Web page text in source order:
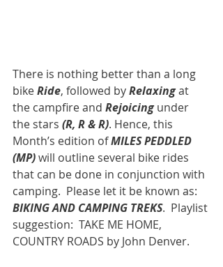
There is nothing better than a long
bike Ride, followed by Relaxing at
the campfire and Rejoicing under
the stars (R, R & R). Hence, this
Month’s edition of MILES PEDDLED
(MP) will outline several bike rides
that can be done in conjunction with
camping.  Please let it be known as:
BIKING AND CAMPING TREKS.  Playlist
suggestion:  TAKE ME HOME,
COUNTRY ROADS by John Denver.